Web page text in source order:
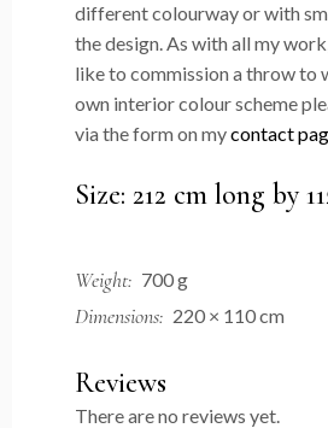
different colourway or with
the design. As with all my
like to commission a throw to
own interior colour scheme
via the form on mycontact
Size: 212 cm long by
Weight 700 g
Dimensions 220 × 110 cm
Reviews
There are no reviews yet.